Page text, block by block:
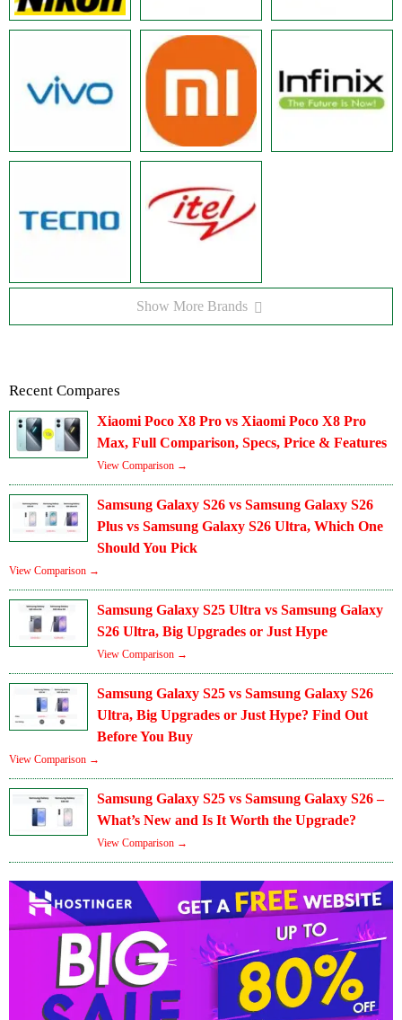
Show More Brands
Recent Compares
Xiaomi Poco X8 Pro vs Xiaomi Poco X8 Pro
Max, Full Comparison, Specs, Price & Features
View Comparison →
Samsung Galaxy S26 vs Samsung Galaxy S26
Plus vs Samsung Galaxy S26 Ultra, Which One
Should You Pick
View Comparison →
Samsung Galaxy S25 Ultra vs Samsung Galaxy
S26 Ultra, Big Upgrades or Just Hype
View Comparison →
Samsung Galaxy S25 vs Samsung Galaxy S26
Ultra, Big Upgrades or Just Hype? Find Out
Before You Buy
View Comparison →
Samsung Galaxy S25 vs Samsung Galaxy S26 –
What’s New and Is It Worth the Upgrade?
View Comparison →